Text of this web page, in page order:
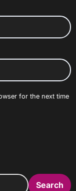
for the next time
Search